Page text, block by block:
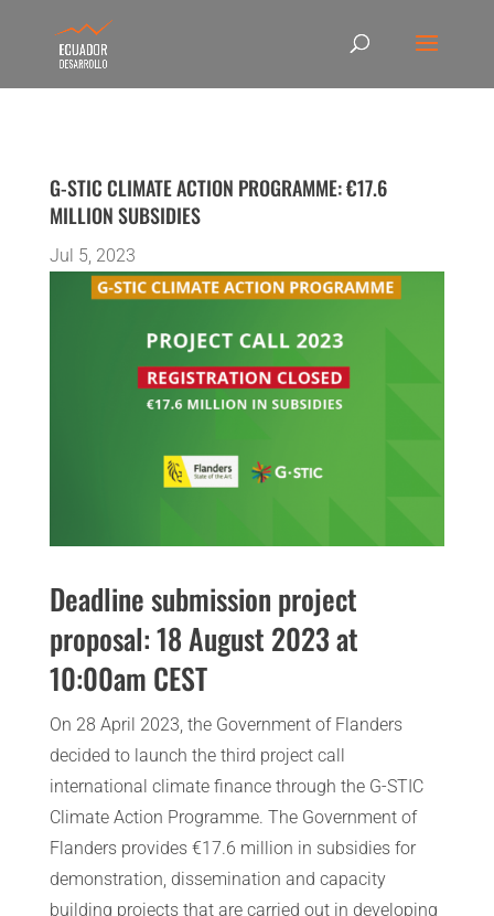
G-STIC CLIMATE ACTION PROGRAMME: €17.6
MILLION SUBSIDIES
Jul 5, 2023
Deadline submission project
proposal: 18 August 2023 at
10:00am CEST
On 28 April 2023, the Government of Flanders
decided to launch the third project call
international climate finance through the G-STIC
Climate Action Programme. The Government of
Flanders provides €17.6 million in subsidies for
demonstration, dissemination and capacity
building projects that are carried out in developing